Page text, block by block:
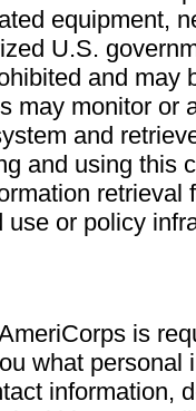
equipment,
U.S.
and may
may monitor or
and
and using this
retrieval
or policy
is
what personal
information,